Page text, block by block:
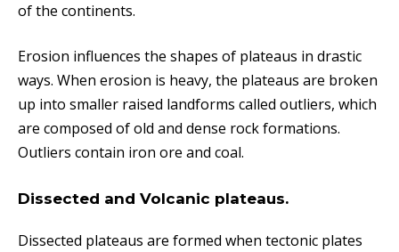
of the continents.
Erosion influences the shapes of plateaus in drastic
ways. When erosion is heavy, the plateaus are broken
up into smaller raised landforms called outliers, which
are composed of old and dense rock formations.
Outliers contain iron ore and coal.
Dissected and Volcanic plateaus.
Dissected plateaus are formed when tectonic plates